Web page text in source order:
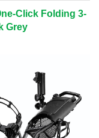
Click Folding 3-
Grey